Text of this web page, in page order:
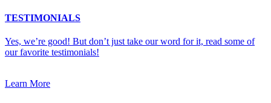
TESTIMONIALS
Yes, we’re good! But don’t just take our word for it, read some of
our favorite testimonials!
Learn More